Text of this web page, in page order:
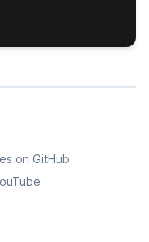
on GitHub